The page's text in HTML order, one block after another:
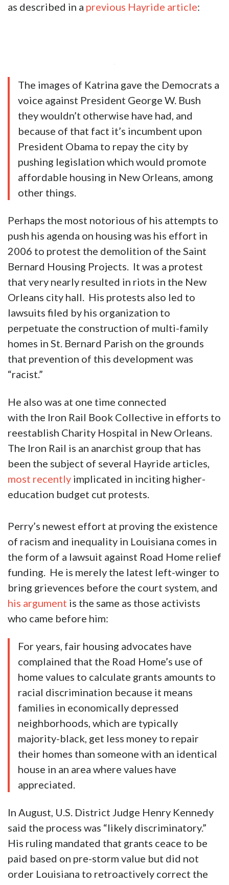
as described in a previous Hayride article:
The images of Katrina gave the Democrats a
voice against President George W. Bush
they wouldn’t otherwise have had, and
because of that fact it’s incumbent upon
President Obama to repay the city by
pushing legislation which would promote
affordable housing in New Orleans, among
other things.
Perhaps the most notorious of his attempts to
push his agenda on housing was his effort in
2006 to protest the demolition of the Saint
Bernard Housing Projects. It was a protest
that very nearly resulted in riots in the New
Orleans city hall. His protests also led to
lawsuits filed by his organization to
perpetuate the construction of multi-family
homes in St. Bernard Parish on the grounds
that prevention of this development was
“racist.”
He also was at one time connected
with the Iron Rail Book Collective in efforts to
reestablish Charity Hospital in New Orleans.
The Iron Rail is an anarchist group that has
been the subject of several Hayride articles,
most recently implicated in inciting higher-
education budget cut protests.
Perry’s newest effort at proving the existence
of racism and inequality in Louisiana comes in
the form of a lawsuit against Road Home relief
funding. He is merely the latest left-winger to
bring grievences before the court system, and
his argument is the same as those activists
who came before him:
For years, fair housing advocates have
complained that the Road Home’s use of
home values to calculate grants amounts to
racial discrimination because it means
families in economically depressed
neighborhoods, which are typically
majority-black, get less money to repair
their homes than someone with an identical
house in an area where values have
appreciated.
In August, U.S. District Judge Henry Kennedy
said the process was “likely discriminatory.”
His ruling mandated that grants ceace to be
paid based on pre-storm value but did not
order Louisiana to retroactively correct the